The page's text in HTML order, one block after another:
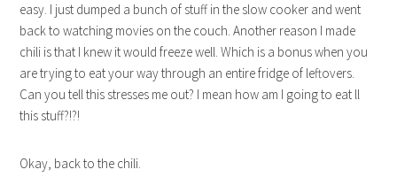
easy. I just dumped a bunch of stuff in the slow cooker and went
back to watching movies on the couch. Another reason I made
chili is that I knew it would freeze well. Which is a bonus when you
are trying to eat your way through an entire fridge of leftovers.
Can you tell this stresses me out? I mean how am I going to eat ll
this stuff?!?!
Okay, back to the chili.